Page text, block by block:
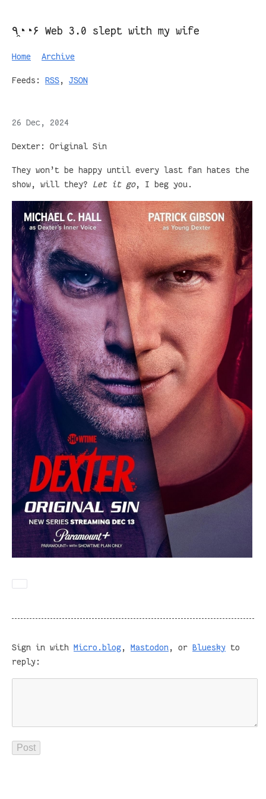
٩◔̯◔۶ Web 3.0 slept with my wife
Home Archive
Feeds: RSS, JSON
26 Dec, 2024
Dexter: Original Sin
They won’t be happy until every last fan hates the
show, will they? Let it go, I beg you.
Sign in with Micro.blog, Mastodon , or Bluesky to
reply: